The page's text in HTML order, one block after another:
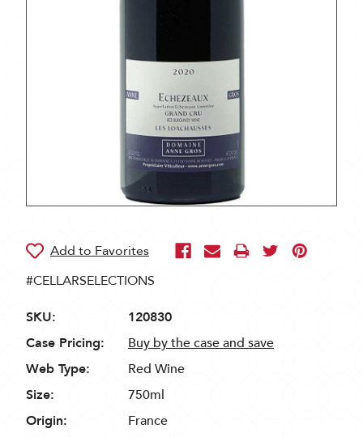
#CELLARSELECTIONS
SKU:
120830
Case Pricing:
Buy by the case and save
Web Type:
Red Wine
Size:
750ml
Origin:
France